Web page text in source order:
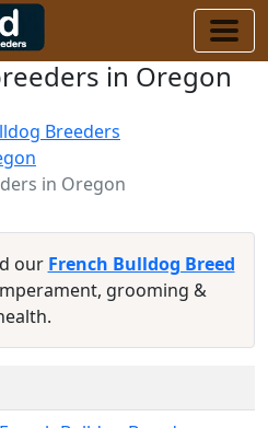
in Oregon
Breeders
in Oregon
our French Bulldog Breed
grooming &